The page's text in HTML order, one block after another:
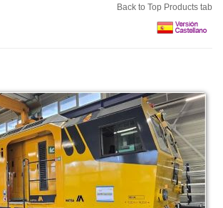
Back to Top Products tab